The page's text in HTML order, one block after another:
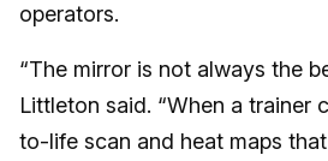
operators.
“The mirror is not always the
Littleton said. “When a trainer
to-life scan and heat maps